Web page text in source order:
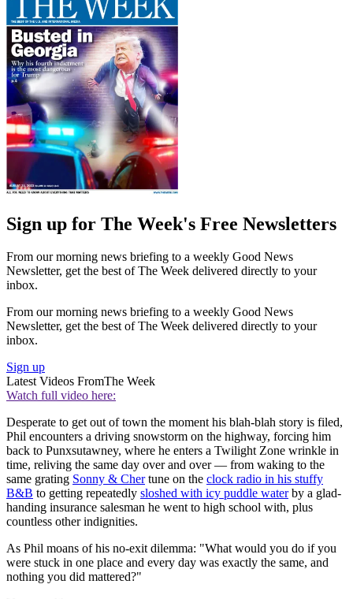
Sign up for The Week's Free Newsletters
From our morning news briefing to a weekly Good News
Newsletter, get the best of The Week delivered directly to your
inbox.
From our morning news briefing to a weekly Good News
Newsletter, get the best of The Week delivered directly to your
inbox.
Sign up
Latest Videos FromThe Week
Watch full video here:
Desperate to get out of town the moment his blah-blah story is filed,
Phil encounters a driving snowstorm on the highway, forcing him
back to Punxsutawney, where he enters a Twilight Zone wrinkle in
time, reliving the same day over and over — from waking to the
same grating Sonny & Chertune on the clock radio in his stuffy
B&B to getting repeatedly sloshed with icy puddle waterby a glad-
handing insurance salesman he went to high school with, plus
countless other indignities.
As Phil moans of his no-exit dilemma: "What would you do if you
were stuck in one place and every day was exactly the same, and
nothing you did mattered?"